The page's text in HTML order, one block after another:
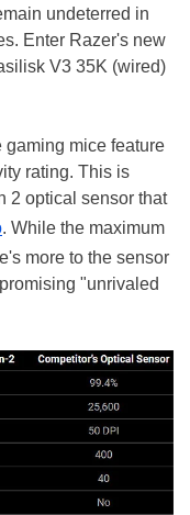
undeterred in
Enter Razer's new
V3 35K (wired)
gaming mice feature
rating. This is
2 optical sensor that
. While the maximum
more to the sensor
"unrivaled